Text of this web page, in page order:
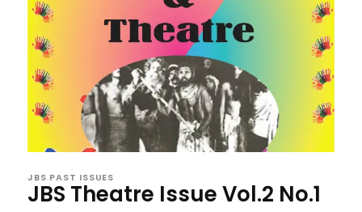
JBS PAST ISSUES
JBS Theatre Issue Vol.2 No.1